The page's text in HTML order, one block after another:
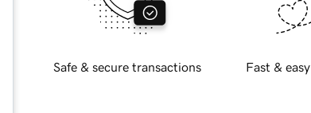
Safe & secure transactions Fast &